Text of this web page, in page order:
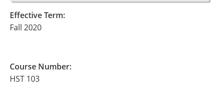
Effective Term:
Fall 2020
Course Number:
HST 103